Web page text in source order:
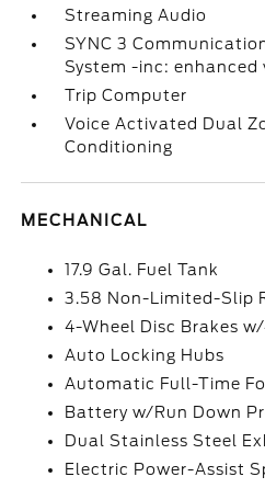
Streaming Audio
SYNC 3
System -inc: enhanced
Trip Computer
Voice Activated Dual
Conditioning
MECHANICAL
17.9 Gal. Fuel Tank
3.58 Non-Limited-Slip
4-Wheel Disc Brakes
Auto Locking Hubs
Automatic Full-Time
Battery w/Run Down
Dual Stainless Steel
Electric Power-Assist